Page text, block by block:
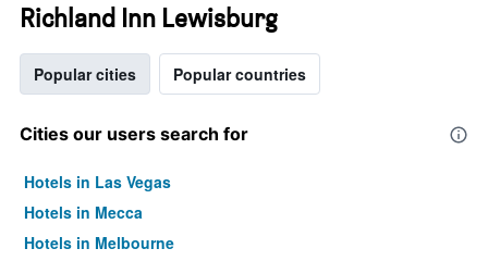
Richland Inn Lewisburg
Popular cities Popular countries
Cities our users search for
Hotels in Las Vegas
Hotels in Mecca
Hotels in Melbourne